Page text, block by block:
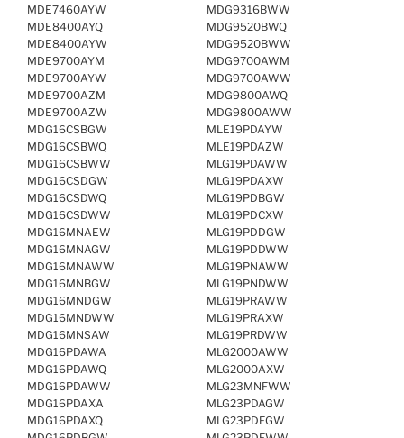
MDE7460AYW
MDE8400AYQ
MDE8400AYW
MDE9700AYM
MDE9700AYW
MDE9700AZM
MDE9700AZW
MDG16CSBGW
MDG16CSBWQ
MDG16CSBWW
MDG16CSDGW
MDG16CSDWQ
MDG16CSDWW
MDG16MNAEW
MDG16MNAGW
MDG16MNAWW
MDG16MNBGW
MDG16MNDGW
MDG16MNDWW
MDG16MNSAW
MDG16PDAWA
MDG16PDAWQ
MDG16PDAWW
MDG16PDAXA
MDG16PDAXQ
MDG9316BWW
MDG9520BWQ
MDG9520BWW
MDG9700AWM
MDG9700AWW
MDG9800AWQ
MDG9800AWW
MLE19PDAYW
MLE19PDAZW
MLG19PDAWW
MLG19PDAXW
MLG19PDBGW
MLG19PDCXW
MLG19PDDGW
MLG19PDDWW
MLG19PNAWW
MLG19PNDWW
MLG19PRAWW
MLG19PRAXW
MLG19PRDWW
MLG2000AWW
MLG2000AXW
MLG23MNFWW
MLG23PDAGW
MLG23PDFGW